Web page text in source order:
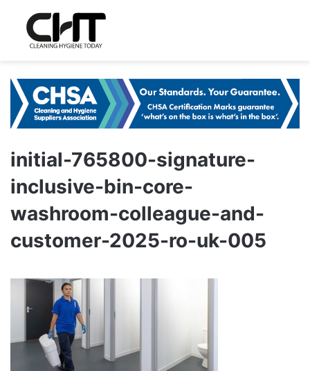
initial-765800-signature-
inclusive-bin-core-
washroom-colleague-and-
customer-2025-ro-uk-005